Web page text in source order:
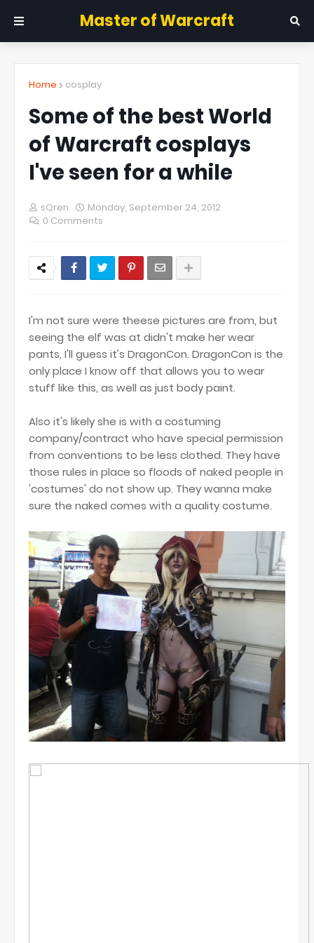
Master of Warcraft
Home cosplay
Some of the best World
of Warcraft cosplays
I've seen for a while
sQren
Monday, September 24, 2012
0 Comments
I'm not sure were theese pictures are from, but
seeing the elf was at didn't make her wear
pants, I'll guess it's DragonCon. DragonCon is the
only place I know off that allows you to wear
stuff like this, as well as just body paint.
Also it's likely she is with a costuming
company/contract who have special permission
from conventions to be less clothed. They have
those rules in place so floods of naked people in
'costumes' do not show up. They wanna make
sure the naked comes with a quality costume.